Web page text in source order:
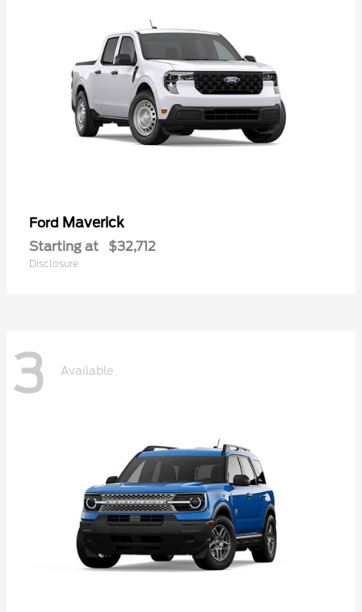
Ford Maverick
Starting at $32,712
Disclosure
3 Available